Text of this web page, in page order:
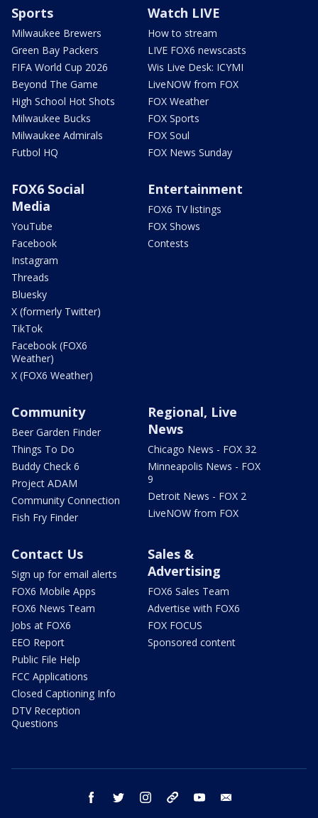
Sports
Milwaukee Brewers
Green Bay Packers
FIFA World Cup 2026
Beyond The Game
High School Hot Shots
Milwaukee Bucks
Milwaukee Admirals
Futbol HQ
Watch LIVE
How to stream
LIVE FOX6 newscasts
Wis Live Desk: ICYMI
LiveNOW from FOX
FOX Weather
FOX Sports
FOX Soul
FOX News Sunday
FOX6 Social
Media
YouTube
Facebook
Instagram
Threads
Bluesky
X (formerly Twitter)
TikTok
Facebook (FOX6
Weather)
X (FOX6 Weather)
Entertainment
FOX6 TV listings
FOX Shows
Contests
Community
Beer Garden Finder
Things To Do
Buddy Check 6
Project ADAM
Community Connection
Fish Fry Finder
Regional, Live
News
Chicago News - FOX 32
Minneapolis News - FOX
9
Detroit News - FOX 2
LiveNOW from FOX
Contact Us
Sign up for email alerts
FOX6 Mobile Apps
FOX6 News Team
Jobs at FOX6
EEO Report
Public File Help
FCC Applications
Closed Captioning Info
DTV Reception
Questions
Sales &
Advertising
FOX6 Sales Team
Advertise with FOX6
FOX FOCUS
Sponsored content
facebook twitter instagram threads youtube